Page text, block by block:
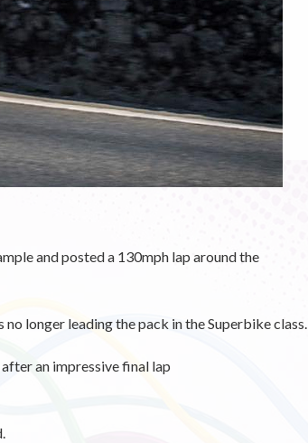
and posted a 130mph lap around the
longer leading the pack in the Superbike class.
an impressive final lap